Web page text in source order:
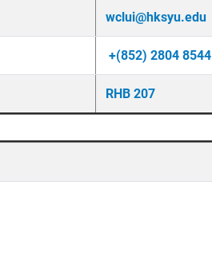
wclui@hksyu.edu
+(852) 2804 8544
RHB 207